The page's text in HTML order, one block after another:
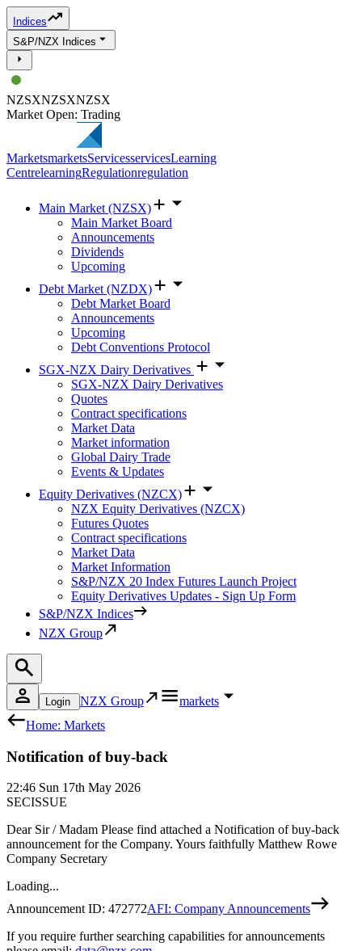
Indices
S&P/NZX Indices
NZSXNZSXNZSX
Market Open: Trading
MarketsmarketsServicesservicesLearning
CentrelearningRegulationregulation
Main Market (NZSX)
Main Market Board
Announcements
Dividends
Upcoming
Debt Market (NZDX)
Debt Market Board
Announcements
Upcoming
Debt Conventions Protocol
SGX-NZX Dairy Derivatives
SGX-NZX Dairy Derivatives
Quotes
Contract specifications
Market Data
Market information
Global Dairy Trade
Events & Updates
Equity Derivatives (NZCX)
NZX Equity Derivatives (NZCX)
Futures Quotes
Contract specifications
Market Data
Market Information
S&P/NZX 20 Index Futures Launch Project
Equity Derivatives Updates - Sign Up Form
S&P/NZX Indices
NZX Group
Login NZX Group
markets
Home: Markets
Notification of buy-back
22:46 Sun 17th May 2026
SECISSUE
Dear Sir / Madam Please find attached a Notification of buy-back
announcement for the Company. Yours faithfully Matthew Rowe
Company Secretary
Loading...
Announcement ID: 472772AFI: Company Announcements
If you require further searching capabilities for announcements